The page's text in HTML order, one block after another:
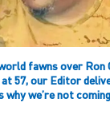
fawns over Ron
57, our Editor
why we’re not